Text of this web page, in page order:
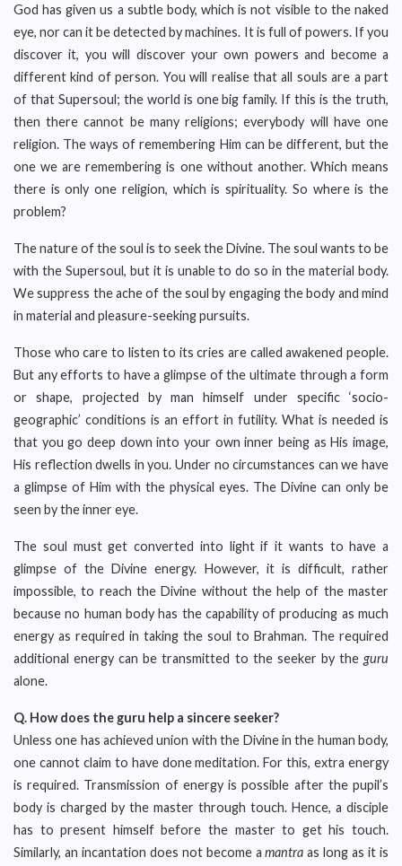
God has given us a subtle body, which is not visible to the naked
eye, nor can it be detected by machines. It is full of powers. If you
discover it, you will discover your own powers and become a
different kind of person. You will realise that all souls are a part
of that Supersoul; the world is one big family. If this is the truth,
then there cannot be many religions; everybody will have one
religion. The ways of remembering Him can be different, but the
one we are remembering is one without another. Which means
there is only one religion, which is spirituality. So where is the
problem?
The nature of the soul is to seek the Divine. The soul wants to be
with the Supersoul, but it is unable to do so in the material body.
We suppress the ache of the soul by engaging the body and mind
in material and pleasure-seeking pursuits.
Those who care to listen to its cries are called awakened people.
But any efforts to have a glimpse of the ultimate through a form
or shape, projected by man himself under specific ‘socio-
geographic’ conditions is an effort in futility. What is needed is
that you go deep down into your own inner being as His image,
His reflection dwells in you. Under no circumstances can we have
a glimpse of Him with the physical eyes. The Divine can only be
seen by the inner eye.
The soul must get converted into light if it wants to have a
glimpse of the Divine energy. However, it is difficult, rather
impossible, to reach the Divine without the help of the master
because no human body has the capability of producing as much
energy as required in taking the soul to Brahman. The required
additional energy can be transmitted to the seeker by the guru
alone.
Q. How does the guru help a sincere seeker?
Unless one has achieved union with the Divine in the human body,
one cannot claim to have done meditation. For this, extra energy
is required. Transmission of energy is possible after the pupil’s
body is charged by the master through touch. Hence, a disciple
has to present himself before the master to get his touch.
Similarly, an incantation does not become amantraas long as it is